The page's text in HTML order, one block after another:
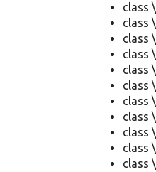
class \
class \
class \
class \
class \
class \
class \
class \
class \
class \
class \